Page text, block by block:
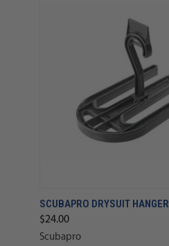
SCUBAPRO DRYSUIT HANGER
$24.00
Scubapro